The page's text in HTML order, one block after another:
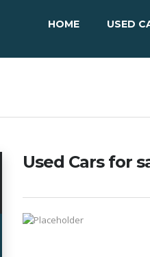
HOME USED
Used Cars for